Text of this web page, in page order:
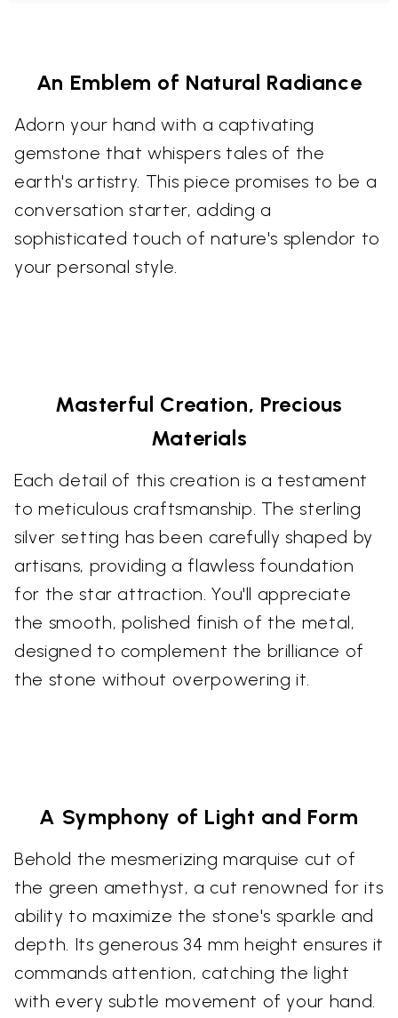
An Emblem of Natural Radiance
Adorn your hand with a captivating
gemstone that whispers tales of the
earth's artistry. This piece promises to be a
conversation starter, adding a
sophisticated touch of nature's splendor to
your personal style.
Masterful Creation, Precious
Materials
Each detail of this creation is a testament
to meticulous craftsmanship. The sterling
silver setting has been carefully shaped by
artisans, providing a flawless foundation
for the star attraction. You'll appreciate
the smooth, polished finish of the metal,
designed to complement the brilliance of
the stone without overpowering it.
A Symphony of Light and Form
Behold the mesmerizing marquise cut of
the green amethyst, a cut renowned for its
ability to maximize the stone's sparkle and
depth. Its generous 34 mm height ensures it
commands attention, catching the light
with every subtle movement of your hand.